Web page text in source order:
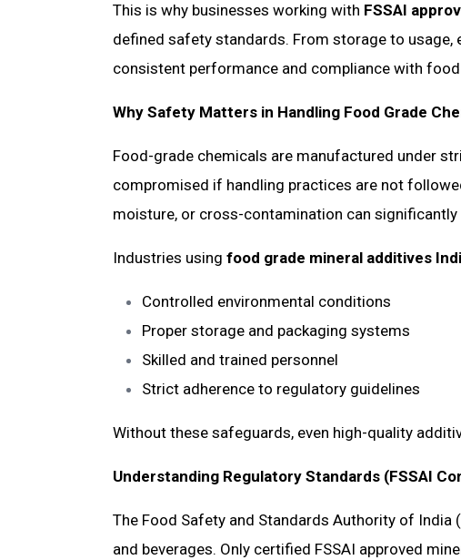
This is why businesses working with FSSAI
defined safety standards. From storage to
consistent performance and compliance with
Why Safety Matters in Handling Food Grade
Food-grade chemicals are manufactured under
compromised if handling practices are not
moisture, or cross-contamination can
Industries using food grade mineral additives
Controlled environmental conditions
Proper storage and packaging systems
Skilled and trained personnel
Strict adherence to regulatory guidelines
Without these safeguards, even high-quality
Understanding Regulatory Standards (FSSAI
The Food Safety and Standards Authority of
and beverages. Only certified FSSAI approved